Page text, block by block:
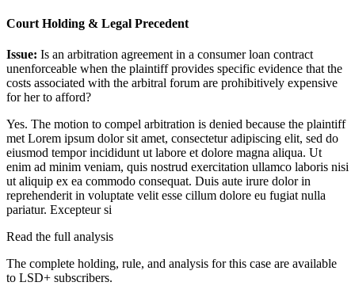
Court Holding & Legal Precedent
Issue: Is an arbitration agreement in a consumer loan contract
unenforceable when the plaintiff provides specific evidence that the
costs associated with the arbitral forum are prohibitively expensive
for her to afford?
Yes. The motion to compel arbitration is denied because the plaintiff
met Lorem ipsum dolor sit amet, consectetur adipiscing elit, sed do
eiusmod tempor incididunt ut labore et dolore magna aliqua. Ut
enim ad minim veniam, quis nostrud exercitation ullamco laboris nisi
ut aliquip ex ea commodo consequat. Duis aute irure dolor in
reprehenderit in voluptate velit esse cillum dolore eu fugiat nulla
pariatur. Excepteur si
Read the full analysis
The complete holding, rule, and analysis for this case are available
to LSD+ subscribers.